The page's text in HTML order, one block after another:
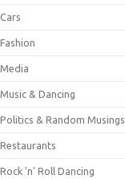
Cars
Fashion
Media
Music & Dancing
Politics & Random Musings
Restaurants
Rock 'n' Roll Dancing